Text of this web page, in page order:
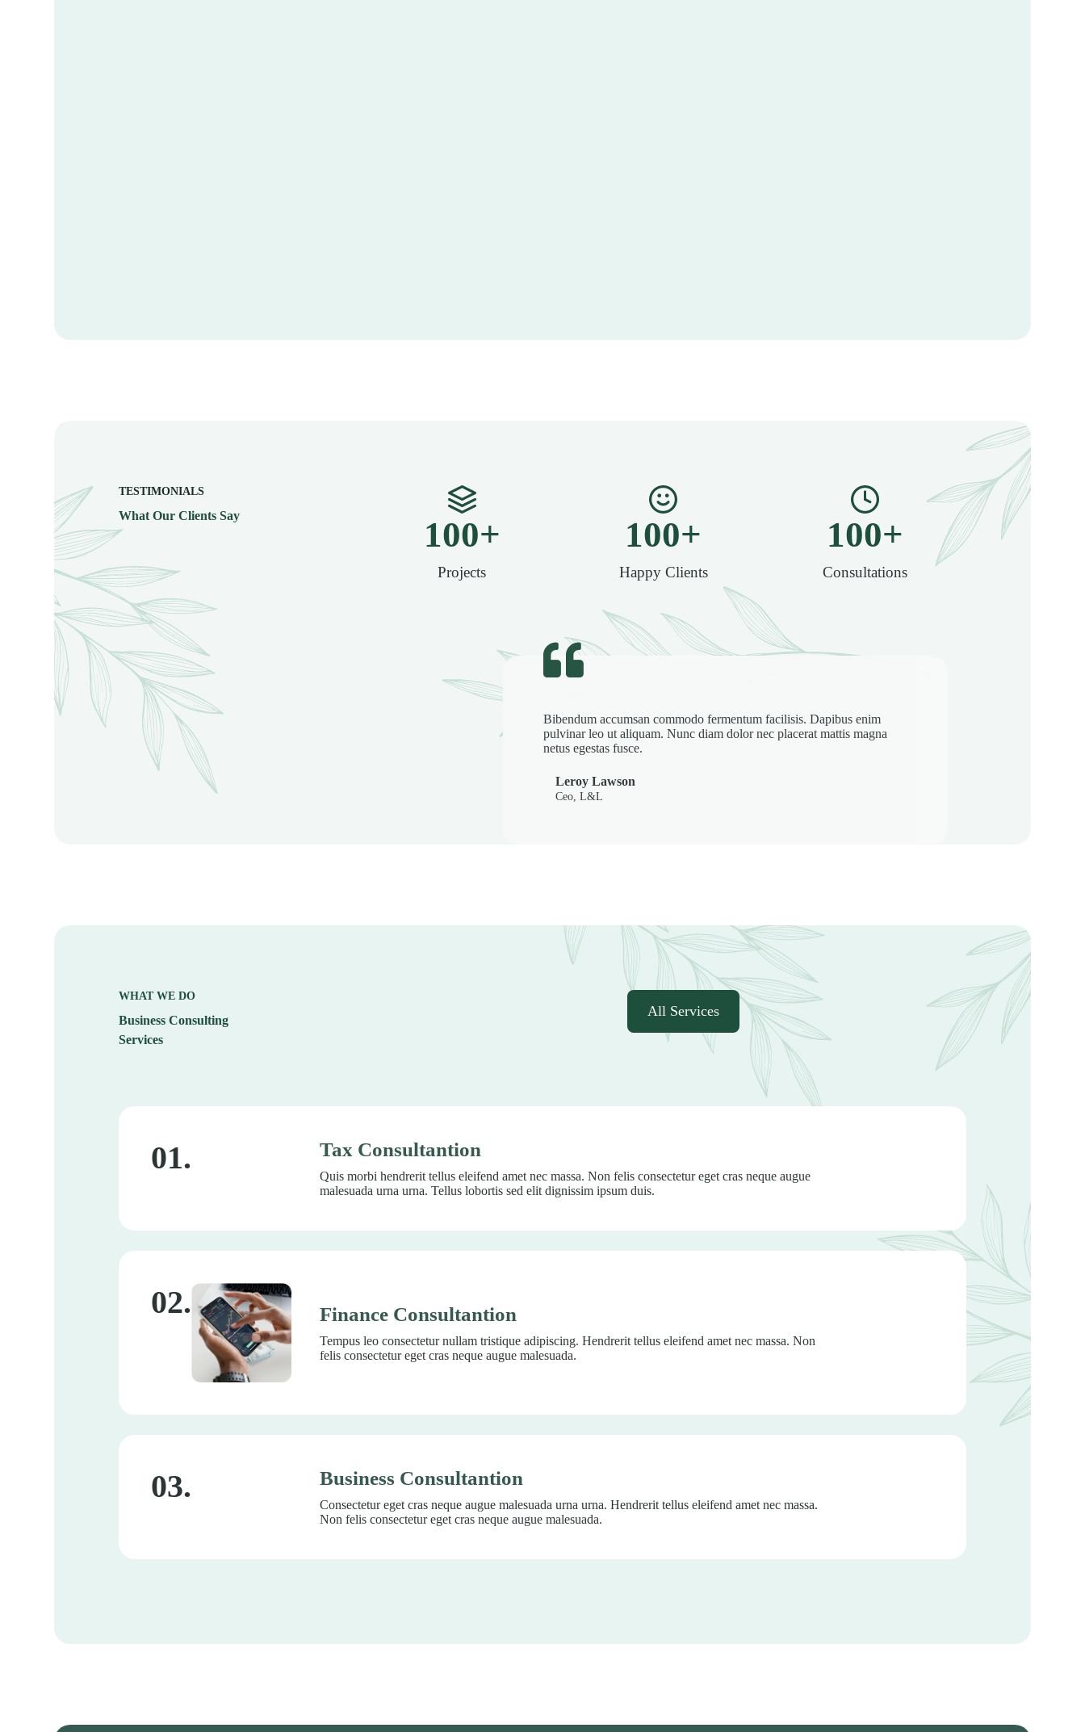
TESTIMONIALS
What Our Clients Say
Projects
100+
Happy Clients​
100+
Consultations​
100+
Bibendum accumsan commodo fermentum facilisis. Dapibus enim
pulvinar leo ut aliquam. Nunc diam dolor nec placerat mattis magna
netus egestas fusce.
Leroy Lawson
Ceo, L&L
WHAT WE DO
Business Consulting
Services
All Services
01. Tax Consultantion
Quis morbi hendrerit tellus eleifend amet nec massa. Non felis consectetur eget cras neque augue
malesuada urna urna. Tellus lobortis sed elit dignissim ipsum duis.
02. Finance Consultantion
Tempus leo consectetur nullam tristique adipiscing. Hendrerit tellus eleifend amet nec massa. Non
felis consectetur eget cras neque augue malesuada.
03. Business Consultantion
Consectetur eget cras neque augue malesuada urna urna. Hendrerit tellus eleifend amet nec massa.
Non felis consectetur eget cras neque augue malesuada.